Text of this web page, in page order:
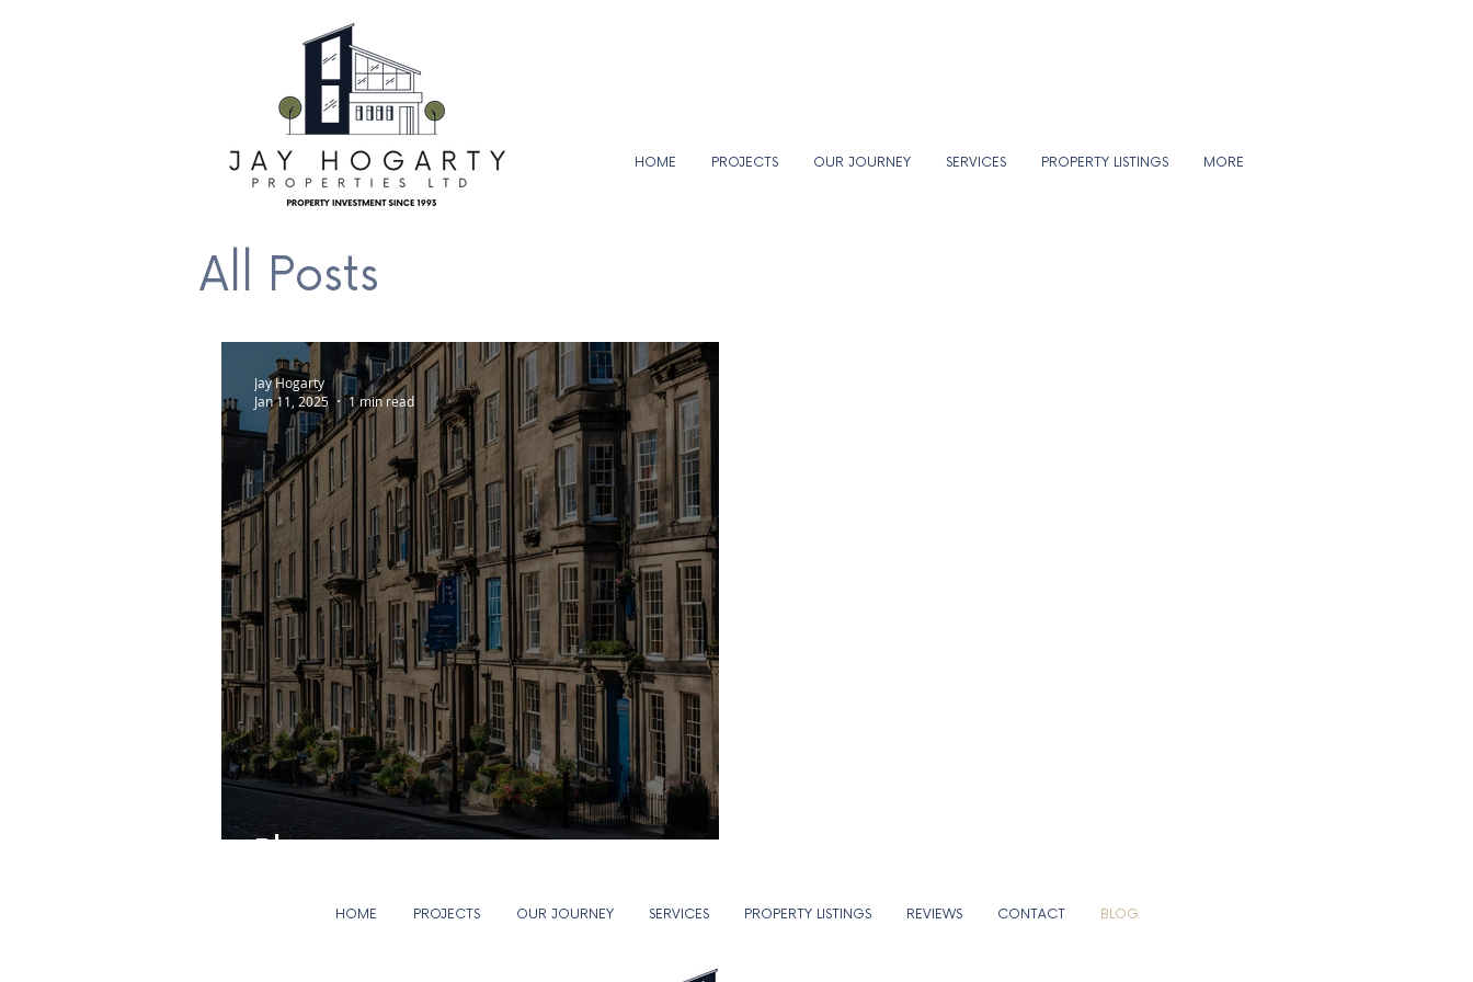
HOME PROJECTS OUR JOURNEY SERVICES PROPERTY LISTINGS MORE
All Posts
Blog coming soon...
Jay Hogarty
Jan 11, 2025
1 min read
HOME PROJECTS OUR JOURNEY SERVICES PROPERTY LISTINGS REVIEWS CONTACT BLOG